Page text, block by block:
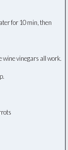
for 10 min, then
wine vinegars all work.